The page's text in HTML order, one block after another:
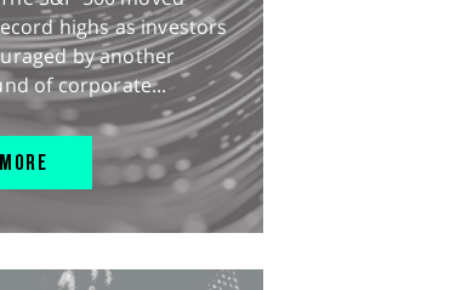
highs as investors
by another
of corporate...